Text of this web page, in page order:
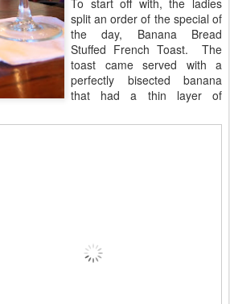
To start off with, the ladies
split an order of the special of
the day, Banana Bread
Stuffed French Toast. The
toast came served with a
perfectly bisected banana
that had a thin layer of